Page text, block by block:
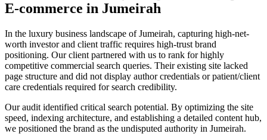
E-commerce in Jumeirah
In the luxury business landscape of Jumeirah, capturing high-net-
worth investor and client traffic requires high-trust brand
positioning. Our client partnered with us to rank for highly
competitive commercial search queries. Their existing site lacked
page structure and did not display author credentials or patient/client
care credentials required for search credibility.
Our audit identified critical search potential. By optimizing the site
speed, indexing architecture, and establishing a detailed content hub,
we positioned the brand as the undisputed authority in Jumeirah.